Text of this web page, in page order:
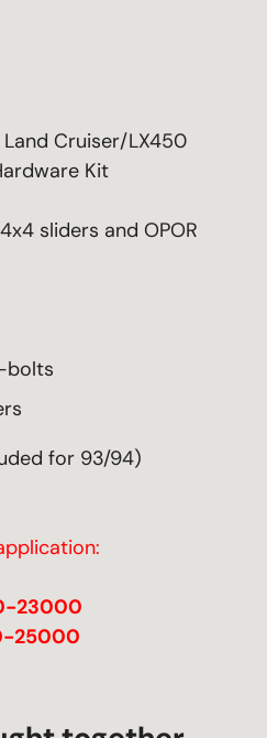
Cruiser/LX450
Kit
sliders and OPOR
bolts
for 93/94)
23000
25000